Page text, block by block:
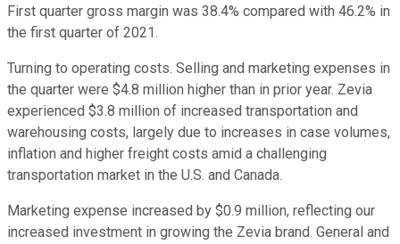
First quarter gross margin was 38.4% compared with 46.2% in
the first quarter of 2021.
Turning to operating costs. Selling and marketing expenses in
the quarter were $4.8 million higher than in prior year. Zevia
experienced $3.8 million of increased transportation and
warehousing costs, largely due to increases in case volumes,
inflation and higher freight costs amid a challenging
transportation market in the U.S. and Canada.
Marketing expense increased by $0.9 million, reflecting our
increased investment in growing the Zevia brand. General and